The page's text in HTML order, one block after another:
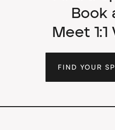
Book
Meet 1:1
FIND YOUR